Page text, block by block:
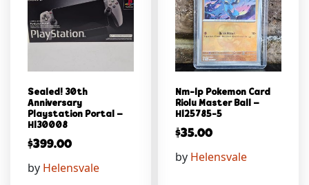
Sealed! 30th
Anniversary
Playstation Portal –
Hl30008
$399.00
by Helensvale
Nm-lp Pokemon Card
Riolu Master Ball –
Hl25785-5
$35.00
by Helensvale